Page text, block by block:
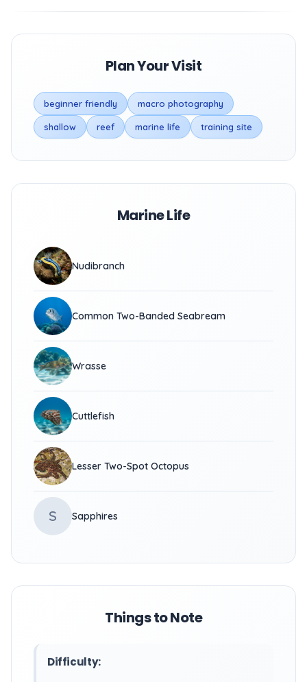
Plan Your Visit
beginner friendly macro photography
shallow reef marine life training site
Marine Life
Nudibranch
Common Two-Banded Seabream
Wrasse
Cuttlefish
Lesser Two-Spot Octopus
S Sapphires
Things to Note
Difficulty: